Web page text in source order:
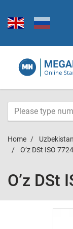
Home
O’z DSt ISO
O’z DSt